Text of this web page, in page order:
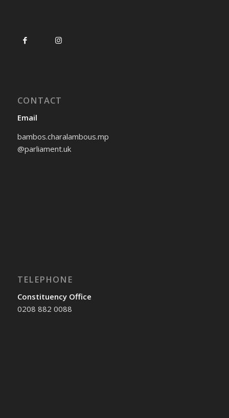
CONTACT
Email
bambos.charalambous.mp
@parliament.uk
TELEPHONE
Constituency Office
0208 882 0088